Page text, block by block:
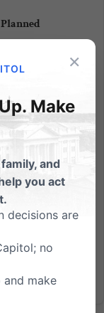
know
for Medical
senior
discussing
aborted
×
Make
and
you act
decisions are
no
and make